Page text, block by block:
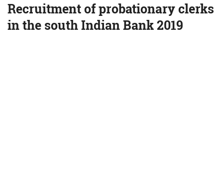
Recruitment of probationary clerks
in the south Indian Bank 2019